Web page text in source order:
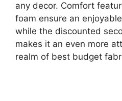
any decor. Comfort
foam ensure an
while the discounted
makes it an even more
realm of best budget